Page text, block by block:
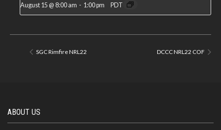
August 15 @ 8:00 am - 1:00 pm PDT
SGC Rimfire NRL22 DCCC NRL22 COF
ABOUT US